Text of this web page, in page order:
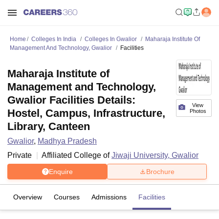
Home Colleges In India Colleges In Gwalior
Maharaja Institute Of
Management And Technology, Gwalior
Facilities
View
Photos
Maharaja Institute of
Management and Technology,
Gwalior Facilities Details:
Hostel, Campus, Infrastructure,
Library, Canteen
Gwalior, Madhya Pradesh
Private
Affiliated College ofJiwaji University, Gwalior
Enquire Brochure
Overview Courses Admissions Facilities